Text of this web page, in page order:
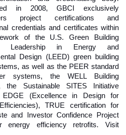
in 2008, GBCI exclusively
project certifications and
credentials and certificates within
of the U.S. Green Building
Leadership in Energy and
Design (LEED) green building
as well as the PEER standard
systems, the WELL Building
the Sustainable SITES Initiative
EDGE (Excellence in Design for
TRUE certification for
and Investor Confidence Project
energy efficiency retrofits. Visit